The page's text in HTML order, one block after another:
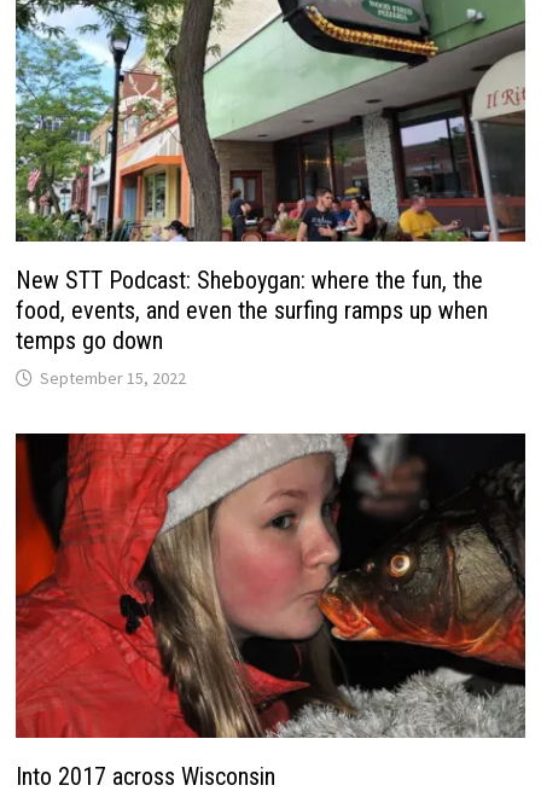
New STT Podcast: Sheboygan: where the fun, the
food, events, and even the surfing ramps up when
temps go down
September 15, 2022
Into 2017 across Wisconsin